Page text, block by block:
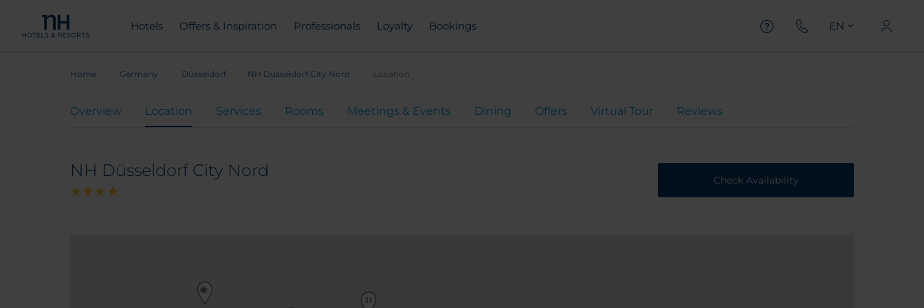
Hotels Offers & Inspiration Professionals Loyalty Bookings EN
Home Germany Düsseldorf NH Düsseldorf City Nord Location
Overview Location Services Rooms Meetings & Events Dining Offers Virtual Tour Reviews
NH Düsseldorf City Nord Check Availability